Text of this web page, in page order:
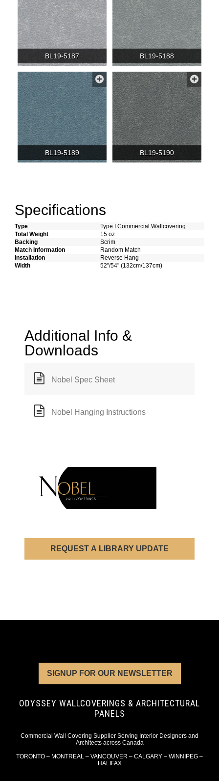
BL19-5187 BL19-5188
BL19-5189 BL19-5190
Specifications
Type
Type I Commercial Wallcovering
Total Weight
15 oz
Backing
Scrim
Match Information
Random Match
Installation
Reverse Hang
Width
52"/54" (132cm/137cm)
Additional Info &
Downloads
Nobel Spec Sheet
Nobel Hanging Instructions
REQUEST A LIBRARY UPDATE
SIGNUP FOR OUR NEWSLETTER
ODYSSEY WALLCOVERINGS & ARCHITECTURAL
PANELS
Commercial Wall Covering Supplier Serving Interior Designers and
Architects across Canada
TORONTO – MONTREAL – VANCOUVER – CALGARY – WINNIPEG –
HALIFAX